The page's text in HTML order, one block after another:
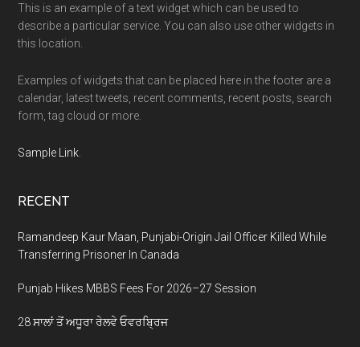
This is an example of a text widget which can be used to
describe a particular service. You can also use other widgets in
this location.
Examples of widgets that can be placed here in the footer are a
calendar, latest tweets, recent comments, recent posts, search
form, tag cloud or more.
Sample Link.
RECENT
Ramandeep Kaur Maan, Punjabi-Origin Jail Officer Killed While
Transferring Prisoner In Canada
Punjab Hikes MBBS Fees For 2026–27 Session
28 ਸਾਲਾਂ ਤੋਂ ਅਧੂਰਾ ਰੇਲਵੇ ਓਵਰਬ੍ਰਿਜ